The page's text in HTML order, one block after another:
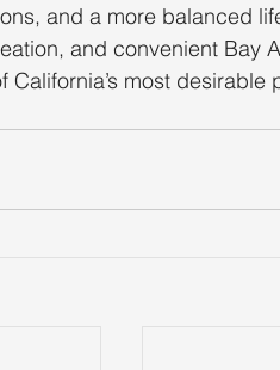
and a more balanced
and convenient Bay
most desirable